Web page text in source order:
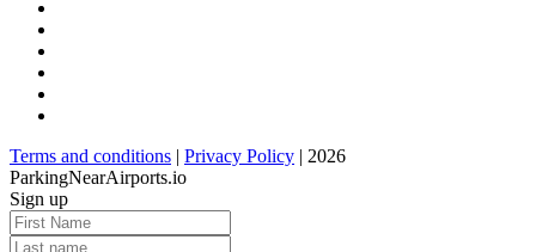
Terms and conditions | Privacy Policy | 2026
ParkingNearAirports.io
Sign up